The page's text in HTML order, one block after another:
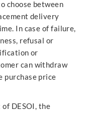
choose between
delivery
In case of failure,
refusal or
or
can withdraw
purchase price
DESOI, the